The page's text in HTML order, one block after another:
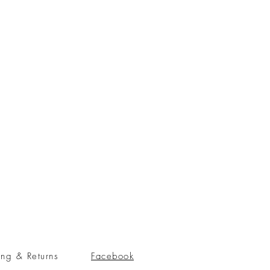
& Returns Facebook